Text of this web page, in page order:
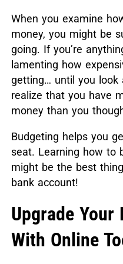
When you examine
money, you might be
going. If you’re
lamenting how
getting… until you look
realize that you have
money than you
Budgeting helps you
seat. Learning how to
might be the best
bank account!
Upgrade Your
With Online